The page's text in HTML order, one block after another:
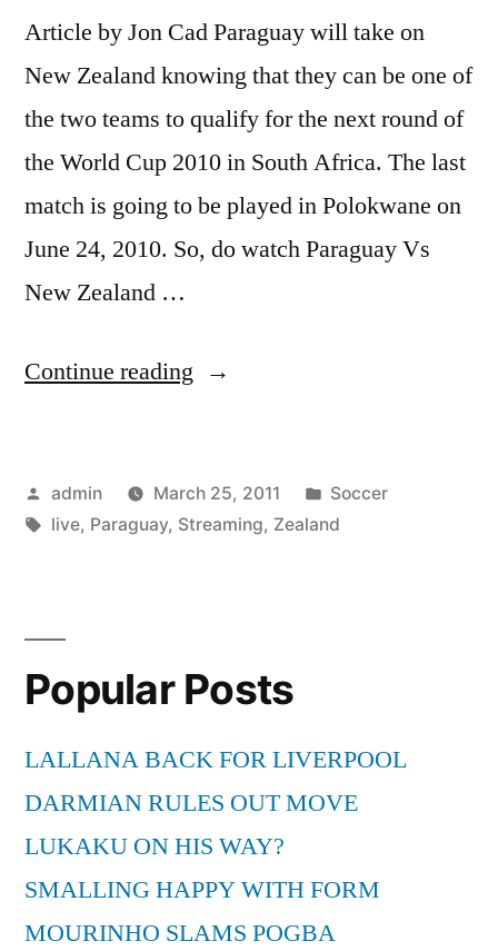
Article by Jon Cad Paraguay will take on
New Zealand knowing that they can be one of
the two teams to qualify for the next round of
the World Cup 2010 in South Africa. The last
match is going to be played in Polokwane on
June 24, 2010. So, do watch Paraguay Vs
New Zealand …
Continue reading “Paraguay
Zealand
Posted
by
admin March 25, 2011
Posted
in
Soccer
Tags:
live, Paraguay, Streaming, Zealand
Popular Posts
LALLANA BACK FOR LIVERPOOL
DARMIAN RULES OUT MOVE
LUKAKU ON HIS WAY?
SMALLING HAPPY WITH FORM
MOURINHO SLAMS POGBA